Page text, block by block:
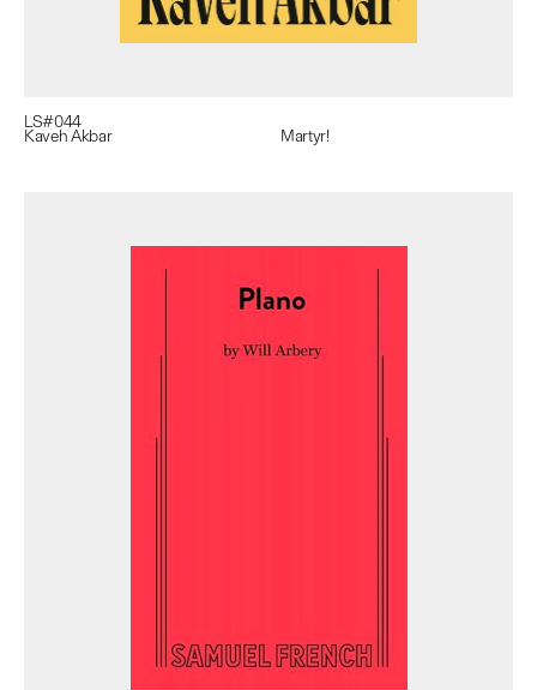
LS#044
Kaveh Akbar Martyr!